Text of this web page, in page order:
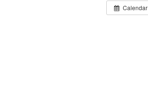
Calendar